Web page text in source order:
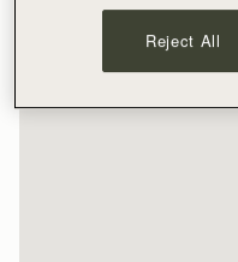
Reject All